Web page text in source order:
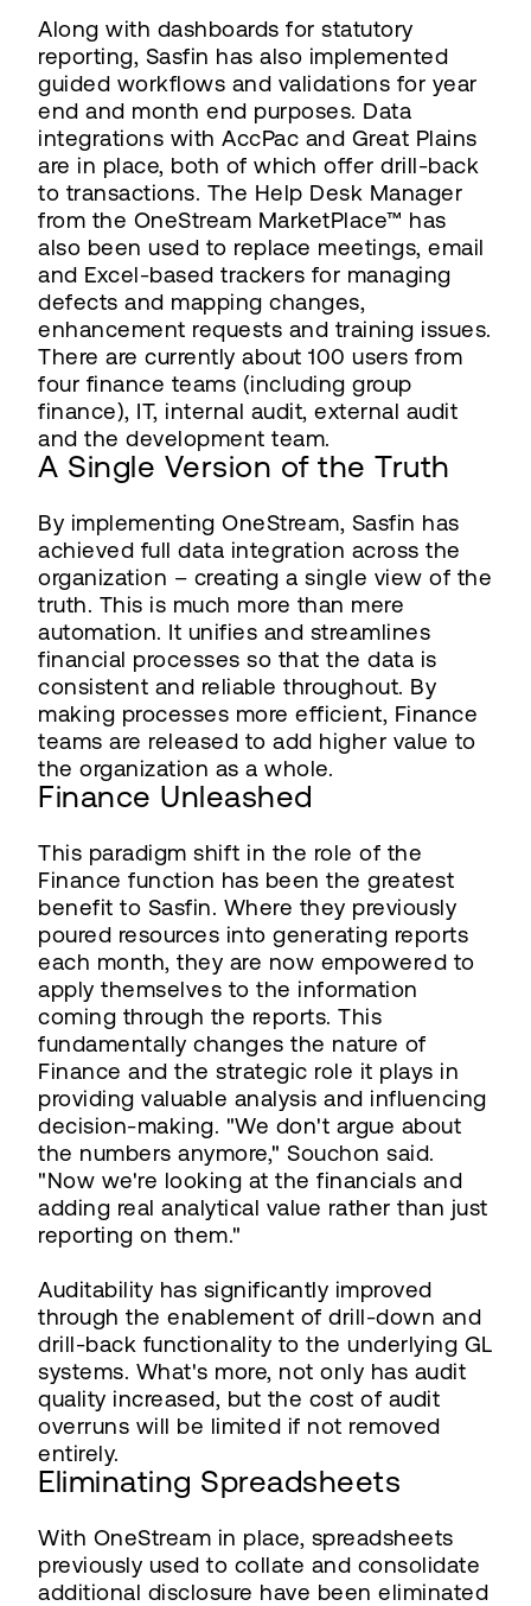
Along with dashboards for statutory
reporting, Sasfin has also implemented
guided workflows and validations for year
end and month end purposes. Data
integrations with AccPac and Great Plains
are in place, both of which offer drill-back
to transactions. The Help Desk Manager
from the OneStream MarketPlace™ has
also been used to replace meetings, email
and Excel-based trackers for managing
defects and mapping changes,
enhancement requests and training issues.
There are currently about 100 users from
four finance teams (including group
finance), IT, internal audit, external audit
and the development team.
A Single Version of the Truth
By implementing OneStream, Sasfin has
achieved full data integration across the
organization – creating a single view of the
truth. This is much more than mere
automation. It unifies and streamlines
financial processes so that the data is
consistent and reliable throughout. By
making processes more efficient, Finance
teams are released to add higher value to
the organization as a whole.
Finance Unleashed
This paradigm shift in the role of the
Finance function has been the greatest
benefit to Sasfin. Where they previously
poured resources into generating reports
each month, they are now empowered to
apply themselves to the information
coming through the reports. This
fundamentally changes the nature of
Finance and the strategic role it plays in
providing valuable analysis and influencing
decision-making. "We don't argue about
the numbers anymore," Souchon said.
"Now we're looking at the financials and
adding real analytical value rather than just
reporting on them."
Auditability has significantly improved
through the enablement of drill-down and
drill-back functionality to the underlying GL
systems. What's more, not only has audit
quality increased, but the cost of audit
overruns will be limited if not removed
entirely.
Eliminating Spreadsheets
With OneStream in place, spreadsheets
previously used to collate and consolidate
additional disclosure have been eliminated